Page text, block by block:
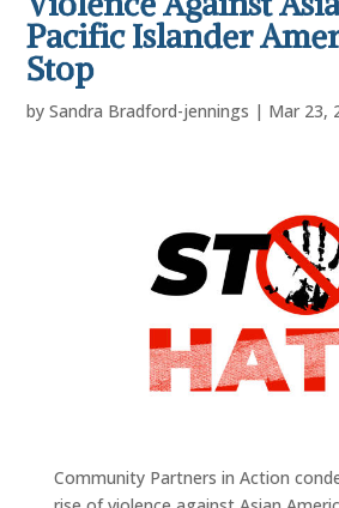
Pacific Islander
Stop
bySandra Bradford-jennings | Mar 23,
Community Partners in Action